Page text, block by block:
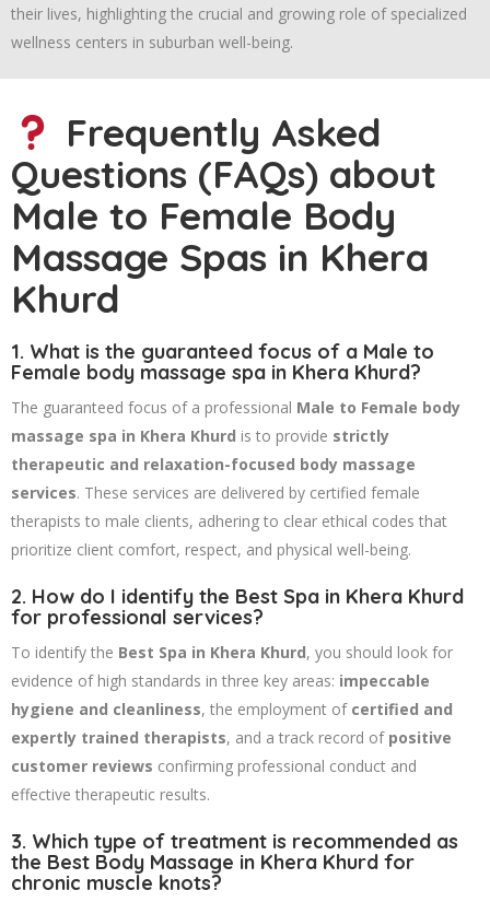
their lives, highlighting the crucial and growing role of specialized
wellness centers in suburban well-being.
Frequently Asked
Questions (FAQs) about
Male to Female Body
Massage Spas in Khera
Khurd
1. What is the guaranteed focus of a Male to
Female body massage spa in Khera Khurd?
The guaranteed focus of a professional Male to Female body
massage spa in Khera Khurd is to provide strictly
therapeutic and relaxation-focused body massage
services. These services are delivered by certified female
therapists to male clients, adhering to clear ethical codes that
prioritize client comfort, respect, and physical well-being.
2. How do I identify the Best Spa in Khera Khurd
for professional services?
To identify the Best Spa in Khera Khurd, you should look for
evidence of high standards in three key areas: impeccable
hygiene and cleanliness, the employment of certified and
expertly trained therapists, and a track record of positive
customer reviews confirming professional conduct and
effective therapeutic results.
3. Which type of treatment is recommended as
the Best Body Massage in Khera Khurd for
chronic muscle knots?